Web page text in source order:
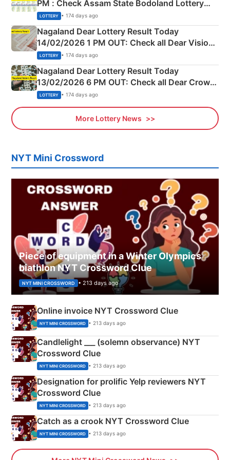
PM : Check Assam State Bodoland Lottery
Full Winners Lists here
LOTTERY • 174 days ago
Nagaland Dear Lottery Result Today
14/02/2026 1 PM OUT: Check all Dear Vision
Morning Saturday Winning Numbers Here
LOTTERY • 174 days ago
Nagaland Dear Lottery Result Today
13/02/2026 6 PM OUT: Check all Dear Crown
Day Friday Winning Numbers Here
LOTTERY • 174 days ago
More Lottery News
NYT Mini Crossword
Piece of equipment in a Winter Olympics
biathlon NYT Crossword Clue
NYT MINI CROSSWORD • 213 days ago
Online invoice NYT Crossword Clue
NYT MINI CROSSWORD • 213 days ago
Candlelight ___ (solemn observance) NYT
Crossword Clue
NYT MINI CROSSWORD • 213 days ago
Designation for prolific Yelp reviewers NYT
Crossword Clue
NYT MINI CROSSWORD • 213 days ago
Catch as a crook NYT Crossword Clue
NYT MINI CROSSWORD • 213 days ago